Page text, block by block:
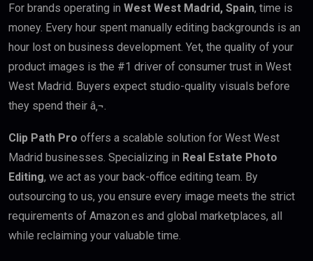
For brands operating in West West Madrid, Spain, time is
money. Every hour spent manually editing backgrounds is an
hour lost on business development. Yet, the quality of your
product images is the #1 driver of consumer trust in West
West Madrid. Buyers expect studio-quality visuals before
they spend their â‚¬.
Clip Path Pro offers a scalable solution for West West
Madrid businesses. Specializing in Real Estate Photo
Editing, we act as your back-office editing team. By
outsourcing to us, you ensure every image meets the strict
requirements of Amazon.es and global marketplaces, all
while reclaiming your valuable time.